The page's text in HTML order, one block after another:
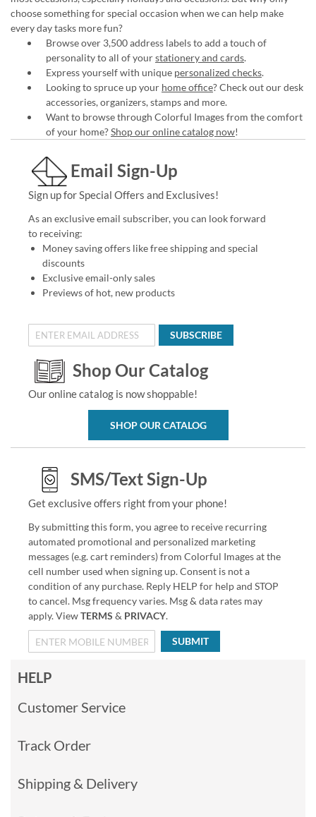
choose something for special occasion when we can help make
every day tasks more fun?
Browse over 3,500 address labels to add a touch of
personality to all of yourstationery and cards.
Express yourself with unique personalized checks.
Looking to spruce up your home office? Check out our desk
accessories, organizers, stamps and more.
Want to browse through Colorful Images from the comfort
of your home?Shop our online catalog now!
Email Sign-Up
Sign up for Special Offers and Exclusives!
As an exclusive email subscriber, you can look forward
to receiving:
Money saving offers like free shipping and special
discounts
Exclusive email-only sales
Previews of hot, new products
SUBSCRIBE
Shop Our Catalog
Our online catalog is now shoppable!
SHOP OUR CATALOG
SMS/Text Sign-Up
Get exclusive offers right from your phone!
By submitting this form, you agree to receive recurring
automated promotional and personalized marketing
messages (e.g. cart reminders) from Colorful Images at the
cell number used when signing up. Consent is not a
condition of any purchase. Reply HELP for help and STOP
to cancel. Msg frequency varies. Msg & data rates may
apply. ViewTERMS & PRIVACY.
SUBMIT
HELP
Customer Service
Track Order
Shipping & Delivery